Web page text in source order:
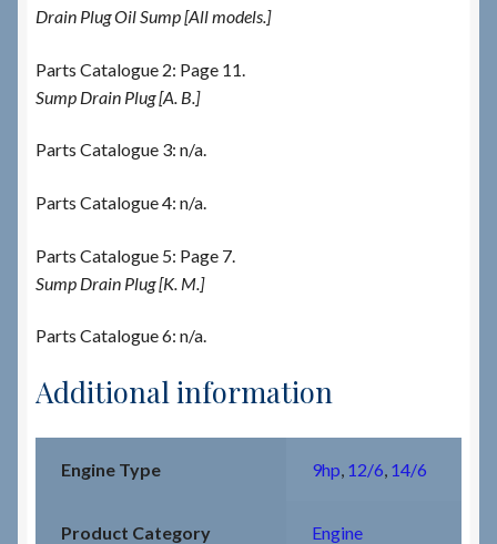
Drain Plug Oil Sump [All models.]
Parts Catalogue 2: Page 11.
Sump Drain Plug [A. B.]
Parts Catalogue 3: n/a.
Parts Catalogue 4: n/a.
Parts Catalogue 5: Page 7.
Sump Drain Plug [K. M.]
Parts Catalogue 6: n/a.
Additional information
Engine Type 9hp 12/6 14/6
Product Category Engine